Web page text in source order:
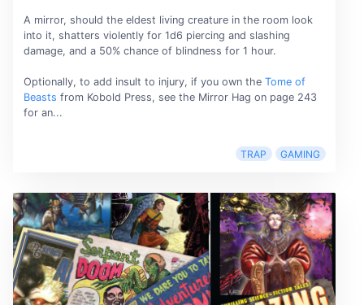
A mirror, should the eldest living creature in the room look
into it, shatters violently for 1d6 piercing and slashing
damage, and a 50% chance of blindness for 1 hour.
Optionally, to add insult to injury, if you own the Tome of
Beasts from Kobold Press, see the Mirror Hag on page 243
for an...
TRAP GAMING